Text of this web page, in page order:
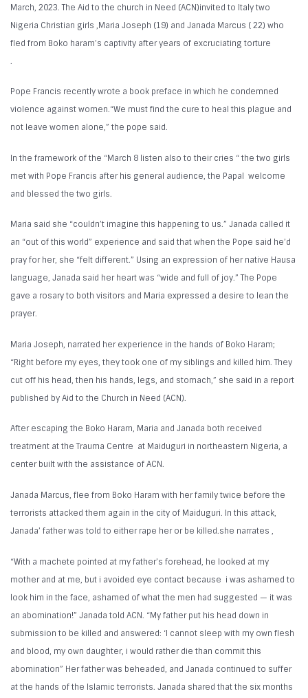
March, 2023. The Aid to the church in Need (ACN)invited to Italy two
Nigeria Christian girls ,Maria Joseph (19) and Janada Marcus ( 22) who
fled from Boko haram’s captivity after years of excruciating torture
.
Pope Francis recently wrote a book preface in which he condemned
violence against women.“We must find the cure to heal this plague and
not leave women alone,” the pope said.
In the framework of the “March 8 listen also to their cries “ the two girls
met with Pope Francis after his general audience, the Papal welcome
and blessed the two girls.
Maria said she “couldn’t imagine this happening to us.” Janada called it
an “out of this world” experience and said that when the Pope said he’d
pray for her, she “felt different.” Using an expression of her native Hausa
language, Janada said her heart was “wide and full of joy.” The Pope
gave a rosary to both visitors and Maria expressed a desire to lean the
prayer.
Maria Joseph, narrated her experience in the hands of Boko Haram;
“Right before my eyes, they took one of my siblings and killed him. They
cut off his head, then his hands, legs, and stomach,” she said in a report
published by Aid to the Church in Need (ACN).
After escaping the Boko Haram, Maria and Janada both received
treatment at the Trauma Centre at Maiduguri in northeastern Nigeria, a
center built with the assistance of ACN.
Janada Marcus, flee from Boko Haram with her family twice before the
terrorists attacked them again in the city of Maiduguri. In this attack,
Janada’ father was told to either rape her or be killed.she narrates ,
“With a machete pointed at my father’s forehead, he looked at my
mother and at me, but i avoided eye contact because i was ashamed to
look him in the face, ashamed of what the men had suggested — it was
an abomination!” Janada told ACN. “My father put his head down in
submission to be killed and answered: ‘I cannot sleep with my own flesh
and blood, my own daughter, i would rather die than commit this
abomination” Her father was beheaded, and Janada continued to suffer
at the hands of the Islamic terrorists. Janada shared that the six months